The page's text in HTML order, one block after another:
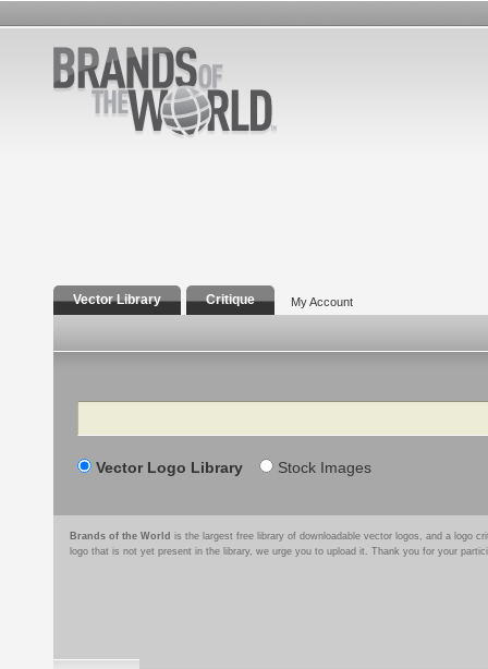
Vector Library Critique My Account
Search
Vector Logo Library Stock Images
Brands of the World is the largest free library of downloadable vector logos, and a logo
logo that is not yet present in the library, we urge you to upload it. Thank you for your